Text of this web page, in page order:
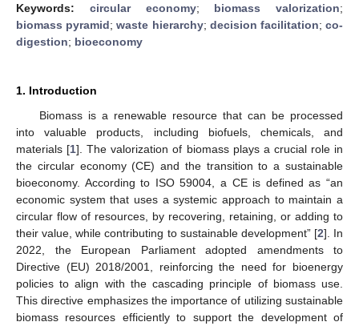
Keywords: circular economy; biomass valorization;
biomass pyramid;waste hierarchy; decision facilitation;co-
digestion; bioeconomy
1. Introduction
Biomass is a renewable resource that can be processed
into valuable products, including biofuels, chemicals, and
materials [1]. The valorization of biomass plays a crucial role in
the circular economy (CE) and the transition to a sustainable
bioeconomy. According to ISO 59004, a CE is defined as “an
economic system that uses a systemic approach to maintain a
circular flow of resources, by recovering, retaining, or adding to
their value, while contributing to sustainable development” [2]. In
2022, the European Parliament adopted amendments to
Directive (EU) 2018/2001, reinforcing the need for bioenergy
policies to align with the cascading principle of biomass use.
This directive emphasizes the importance of utilizing sustainable
biomass resources efficiently to support the development of